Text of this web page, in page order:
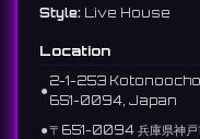
Style: Live House
Location
⚫︎
2-1-253
651-0094, Japan
⚫︎〒651-0094 兵庫県神戸